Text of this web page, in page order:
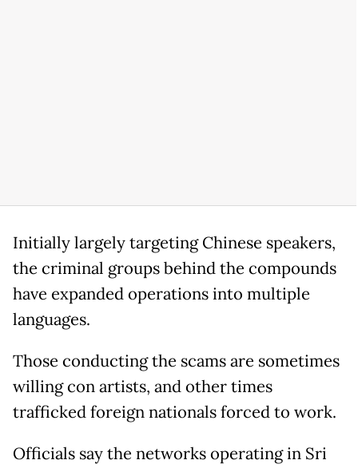
Initially largely targeting Chinese speakers,
the criminal groups behind the compounds
have expanded operations into multiple
languages.
Those conducting the scams are sometimes
willing con artists, and other times
trafficked foreign nationals forced to work.
Officials say the networks operating in Sri